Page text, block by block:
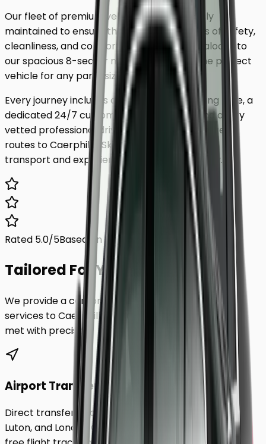
Our fleet of premium vehicles is meticulously
maintained to ensure the highest standards of safety,
cleanliness, and comfort. From our luxury saloons to
our spacious 8-seater minivans, we have the perfect
vehicle for any party size.
Every journey includes complimentary waiting time, a
dedicated 24/7 customer support team, and a fully
vetted professional driver who knows the fastest
routes toCaerphilly . Skip the unreliable public
transport and experience a first-class journey.
Rated 5.0/5Based on 1,000+ reviews
Tailored For You.
We provide a comprehensive range of transfer
services toCaerphilly , ensuring every requirement is
met with precision.
Airport Transfers
Direct transfers from Heathrow, Gatwick, Stansted,
Luton, and London City Airport to
Caerphilly . Includes